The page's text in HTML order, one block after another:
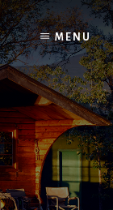
MENU